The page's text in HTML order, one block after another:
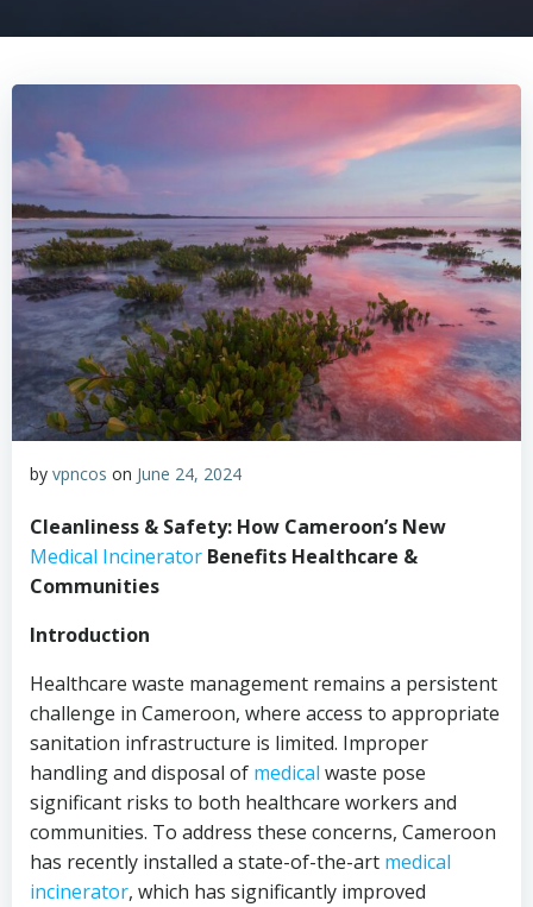
by vpncos on June 24, 2024
Cleanliness & Safety: How Cameroon’s New
Medical Incinerator Benefits Healthcare &
Communities
Introduction
Healthcare waste management remains a persistent
challenge in Cameroon, where access to appropriate
sanitation infrastructure is limited. Improper
handling and disposal of medical waste pose
significant risks to both healthcare workers and
communities. To address these concerns, Cameroon
has recently installed a state-of-the-art medical
incinerator, which has significantly improved